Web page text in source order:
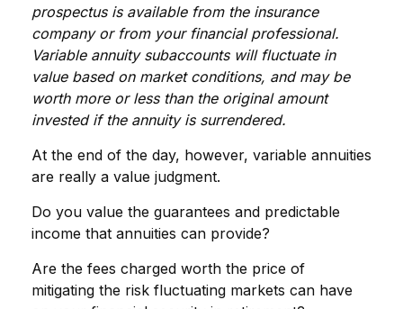
prospectus is available from the insurance
company or from your financial professional.
Variable annuity subaccounts will fluctuate in
value based on market conditions, and may be
worth more or less than the original amount
invested if the annuity is surrendered.
At the end of the day, however, variable annuities
are really a value judgment.
Do you value the guarantees and predictable
income that annuities can provide?
Are the fees charged worth the price of
mitigating the risk fluctuating markets can have